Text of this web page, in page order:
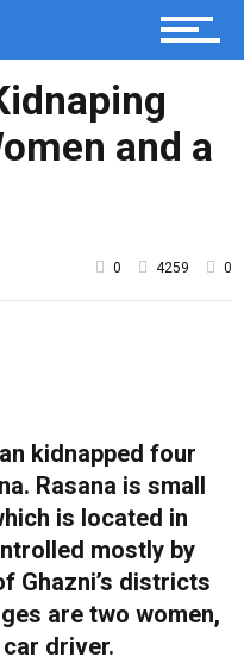
and a
0 4259 0
kidnapped four
Rasana is small
is located in
mostly by
Ghazni’s districts
are two women,
driver.